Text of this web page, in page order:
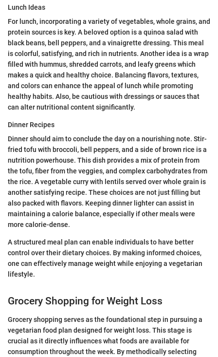
Lunch Ideas
For lunch, incorporating a variety of vegetables, whole grains, and
protein sources is key. A beloved option is a quinoa salad with
black beans, bell peppers, and a vinaigrette dressing. This meal
is colorful, satisfying, and rich in nutrients. Another idea is a wrap
filled with hummus, shredded carrots, and leafy greens which
makes a quick and healthy choice. Balancing flavors, textures,
and colors can enhance the appeal of lunch while promoting
healthy habits. Also, be cautious with dressings or sauces that
can alter nutritional content significantly.
Dinner Recipes
Dinner should aim to conclude the day on a nourishing note. Stir-
fried tofu with broccoli, bell peppers, and a side of brown rice is a
nutrition powerhouse. This dish provides a mix of protein from
the tofu, fiber from the veggies, and complex carbohydrates from
the rice. A vegetable curry with lentils served over whole grain is
another satisfying recipe. These choices are not just filling but
also packed with flavors. Keeping dinner lighter can assist in
maintaining a calorie balance, especially if other meals were
more calorie-dense.
A structured meal plan can enable individuals to have better
control over their dietary choices. By making informed choices,
one can effectively manage weight while enjoying a vegetarian
lifestyle.
Grocery Shopping for Weight Loss
Grocery shopping serves as the foundational step in pursuing a
vegetarian food plan designed for weight loss. This stage is
crucial as it directly influences what foods are available for
consumption throughout the week. By methodically selecting